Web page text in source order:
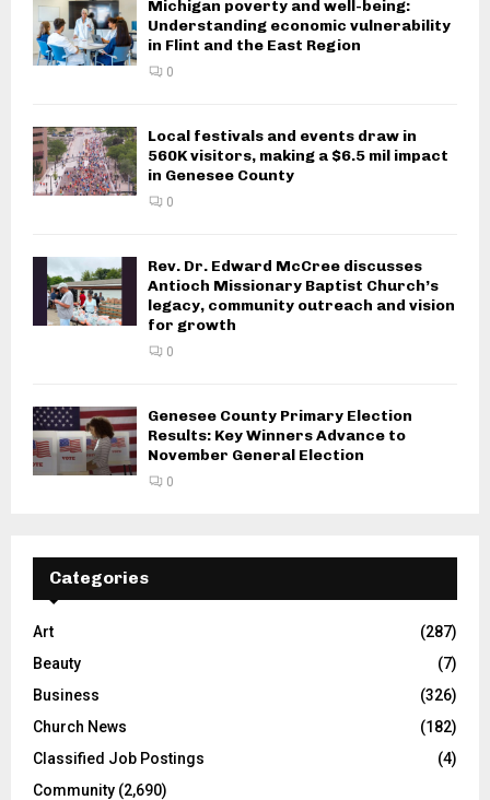
Michigan poverty and well-being:
Understanding economic vulnerability
in Flint and the East Region
0
Local festivals and events draw in
560K visitors, making a $6.5 mil impact
in Genesee County
0
Rev. Dr. Edward McCree discusses
Antioch Missionary Baptist Church’s
legacy, community outreach and vision
for growth
0
Genesee County Primary Election
Results: Key Winners Advance to
November General Election
0
Categories
Art
(287)
Beauty
(7)
Business
(326)
Church News
(182)
Classified Job Postings
(4)
Community (2,690)